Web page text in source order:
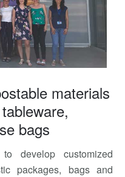
materials
bags
develop customized
packages, bags and